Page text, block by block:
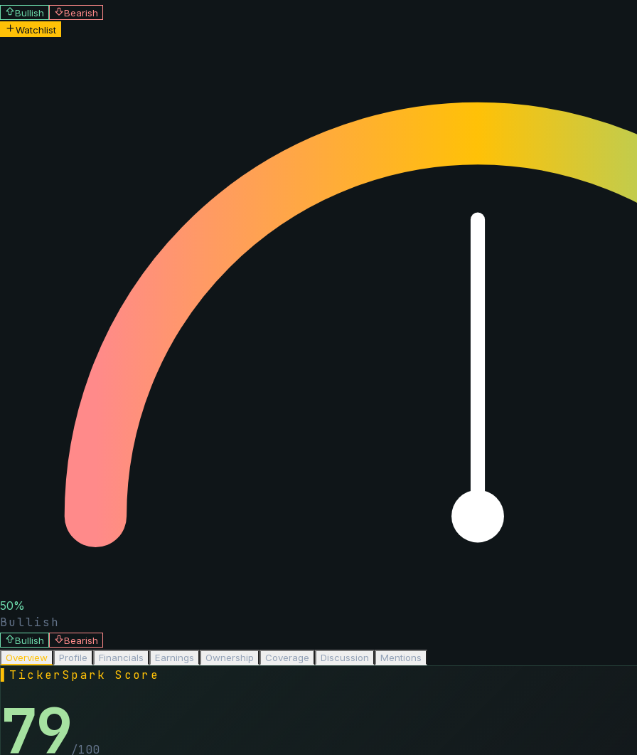
Bullish
Bearish
Watchlist
50%
Bullish
Bullish
Bearish
Overview
Profile Financials Earnings Ownership Coverage Discussion Mentions
TickerSpark Score
79/100